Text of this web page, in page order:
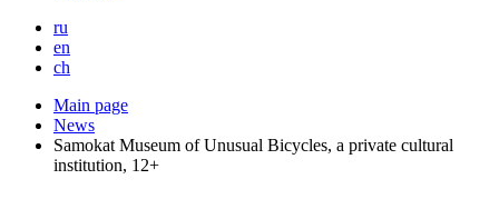
ru
en
ch
Main page
News
Samokat Museum of Unusual Bicycles, a private cultural
institution, 12+